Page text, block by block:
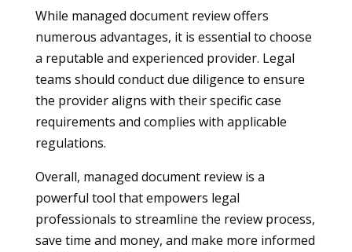
While managed document review offers
numerous advantages, it is essential to choose
a reputable and experienced provider. Legal
teams should conduct due diligence to ensure
the provider aligns with their specific case
requirements and complies with applicable
regulations.
Overall, managed document review is a
powerful tool that empowers legal
professionals to streamline the review process,
save time and money, and make more informed